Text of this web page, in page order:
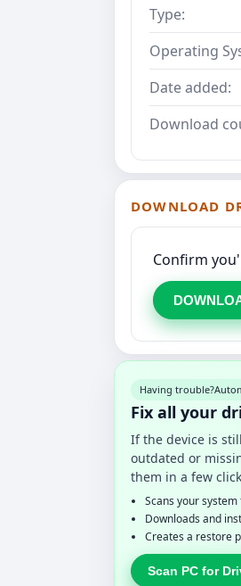
Type:
Operating
Date added:
Download
DOWNLOAD
Confirm
Having trouble?
Fix all your
If the device is
outdated or
them in a few
Scans your
Downloads and
Creates a restore
Scan PC for